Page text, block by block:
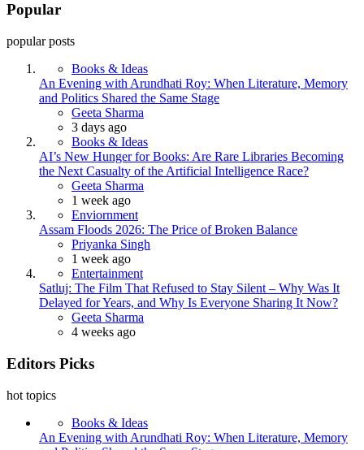
Popular
popular posts
Books & Ideas
An Evening with Arundhati Roy: When Literature, Memory
and Politics Shared the Same Stage
Posted
Geeta Sharma
3 days ago
Books & Ideas
AI’s New Hunger for Books: Are Rare Libraries Becoming
the Next Casualty of the Artificial Intelligence Race?
Posted
Geeta Sharma
1 week ago
Enviornment
Assam Floods 2026: The Price of Broken Balance
Posted
Priyanka Singh
1 week ago
Entertainment
Satluj: The Film That Refused to Stay Silent – Why Was It
Delayed for Years, and Why Is Everyone Sharing It Now?
Posted
Geeta Sharma
4 weeks ago
Editors Picks
hot topics
Books & Ideas
An Evening with Arundhati Roy: When Literature, Memory